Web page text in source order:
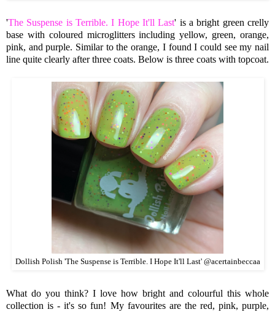
'The Suspense is Terrible. I Hope It'll Last' is a bright green crelly
base with coloured microglitters including yellow, green, orange,
pink, and purple. Similar to the orange, I found I could see my nail
line quite clearly after three coats. Below is three coats with topcoat.
Dollish Polish 'The Suspense is Terrible. I Hope It'll Last' @acertainbeccaa
What do you think? I love how bright and colourful this whole
collection is - it's so fun! My favourites are the red, pink, purple,